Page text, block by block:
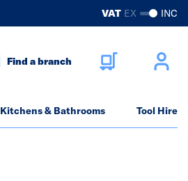
VAT EX INC
Find a branch
Kitchens & Bathrooms Tool Hire